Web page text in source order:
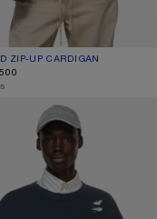
ZIP-UP CARDIGAN
COLOUR: BLACK
FLEECE SWEATSHIRT